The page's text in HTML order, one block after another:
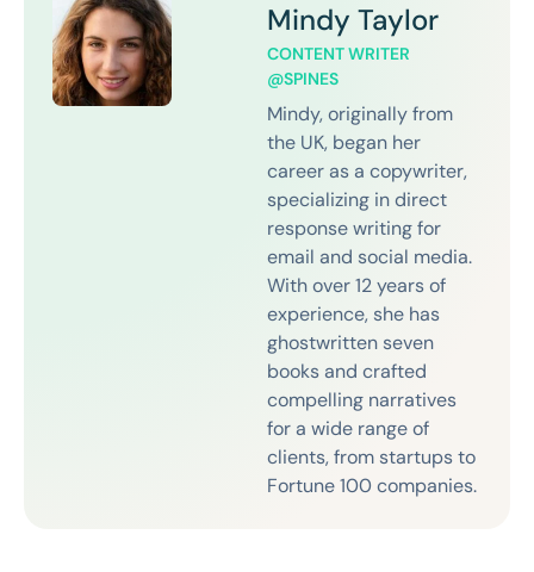
Mindy Taylor
CONTENT WRITER
@SPINES
Mindy, originally from
the UK, began her
career as a copywriter,
specializing in direct
response writing for
email and social media.
With over 12 years of
experience, she has
ghostwritten seven
books and crafted
compelling narratives
for a wide range of
clients, from startups to
Fortune 100 companies.